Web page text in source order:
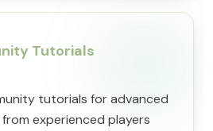
Tutorials
tutorials for advanced
experienced players